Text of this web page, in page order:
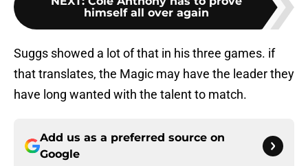
himself all over again
Suggs showed a lot of that in his three games. if
that translates, the Magic may have the leader they
have long wanted with the talent to match.
Add us as a preferred source on
Google